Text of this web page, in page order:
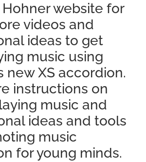
website for
videos and
ideas to get
music using
new XS accordion.
instructions on
music and
ideas and tools
music
for young minds.